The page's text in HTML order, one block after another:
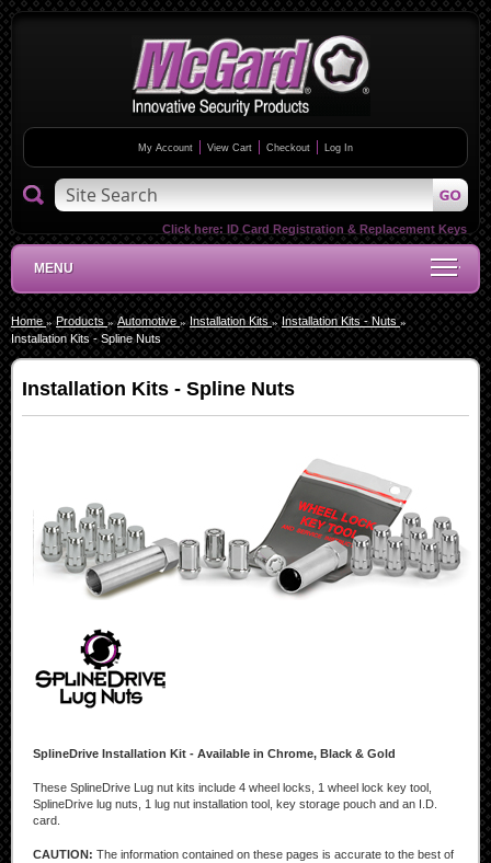
MENU
My Account View Cart Checkout Log In
Click here: ID Card Registration & Replacement Keys
Home Products Automotive Installation Kits
Installation Kits - Nuts
Installation Kits - Spline Nuts
Installation Kits - Spline Nuts
SplineDrive Installation Kit - Available in Chrome, Black & Gold
These SplineDrive Lug nut kits include 4 wheel locks, 1 wheel lock key tool,
SplineDrive lug nuts, 1 lug nut installation tool, key storage pouch and an I.D.
card.
CAUTION: The information contained on these pages is accurate to the best of